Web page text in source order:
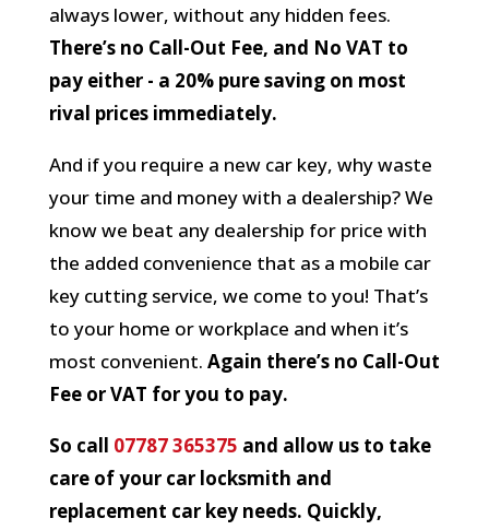
always lower, without any hidden fees.
There’s no Call-Out Fee, and No VAT to
pay either - a 20% pure saving on most
rival prices immediately.
And if you require a new car key, why waste
your time and money with a dealership? We
know we beat any dealership for price with
the added convenience that as a mobile car
key cutting service, we come to you! That’s
to your home or workplace and when it’s
most convenient. Again there’s no Call-Out
Fee or VAT for you to pay.
So call 07787 365375 and allow us to take
care of your car locksmith and
replacement car key needs. Quickly,